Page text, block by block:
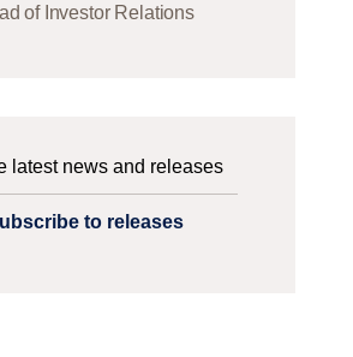
of Investor Relations
latest news and releases
to releases